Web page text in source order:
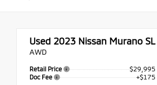
Used 2023 Nissan Murano SL
AWD
Retail Price $29,995
Doc Fee
+$175